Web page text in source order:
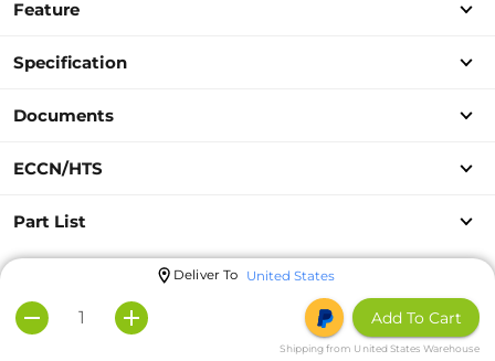
Feature
Specification
Documents
ECCN/HTS
Part List
Deliver To United States
Add To Cart
Shipping from United States Warehouse